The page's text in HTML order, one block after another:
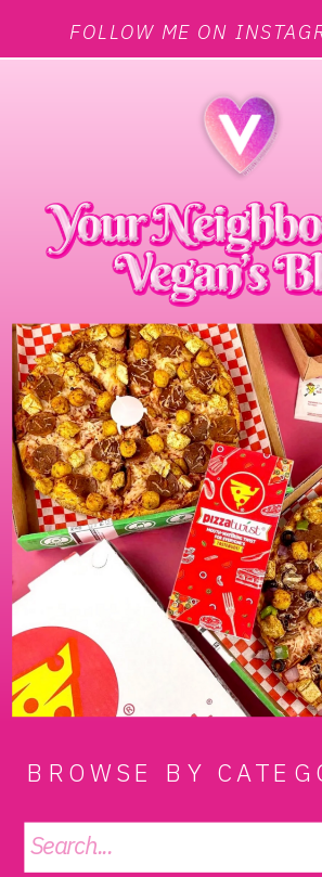
FOLLOW ME ON
BROWSE BY
Search
for: